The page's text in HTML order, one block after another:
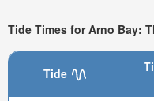
Tide Times for Arno Bay:
Tide